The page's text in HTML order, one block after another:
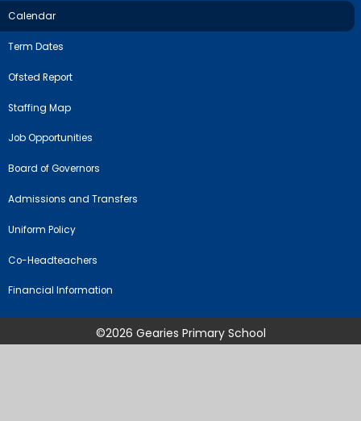
Calendar
Term Dates
Ofsted Report
Staffing Map
Job Opportunities
Board of Governors
Admissions and Transfers
Uniform Policy
Co-Headteachers
Financial Information
©2026 Gearies Primary School